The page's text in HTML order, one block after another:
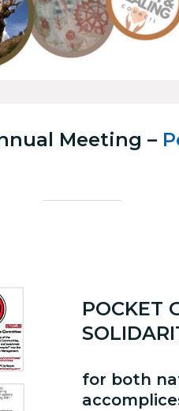
Meeting –
POCKET
for both